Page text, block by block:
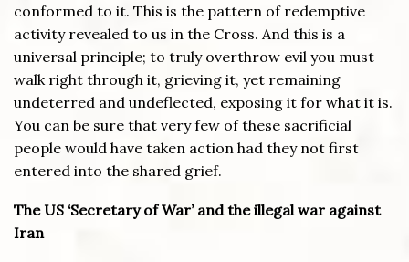
conformed to it. This is the pattern of redemptive
activity revealed to us in the Cross. And this is a
universal principle; to truly overthrow evil you must
walk right through it, grieving it, yet remaining
undeterred and undeflected, exposing it for what it is.
You can be sure that very few of these sacrificial
people would have taken action had they not first
entered into the shared grief.
The US ‘Secretary of War’ and the illegal war against
Iran